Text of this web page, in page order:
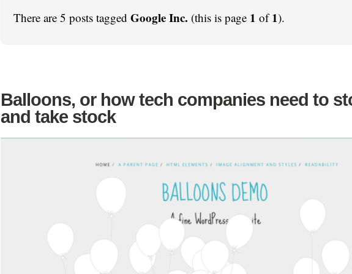
There are 5 posts tagged Google Inc. (this is page 1 of1).
Balloons, or how tech companies need to
and take stock